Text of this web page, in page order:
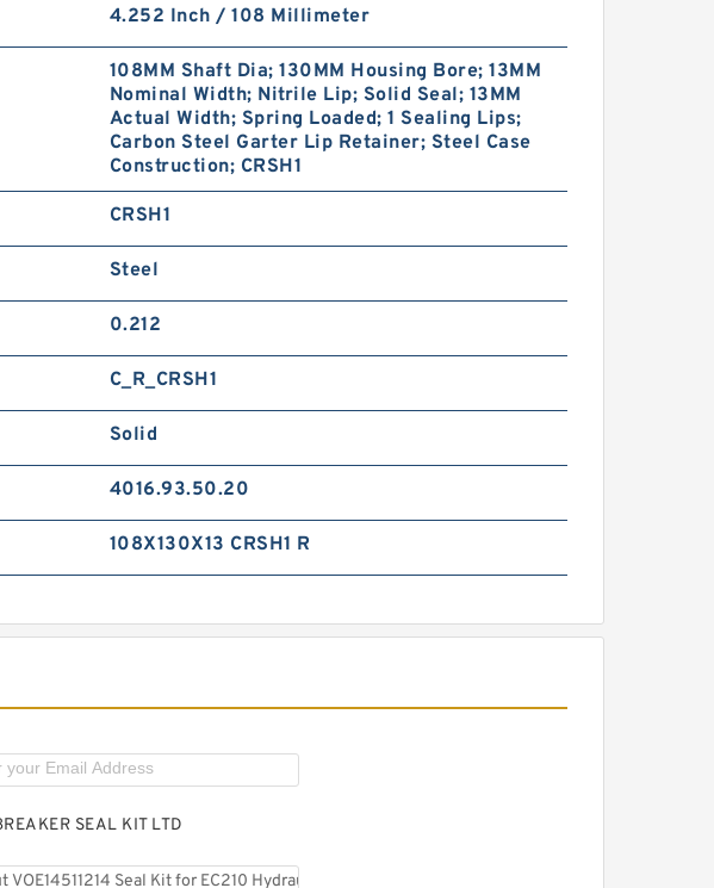
VOE14589150 Seal Kit for
Krupp HM2200F11 Seal Kit for
4.252 Inch / 108 Millimeter
108MM Shaft Dia; 130MM Housing Bore; 13MM
Nominal Width; Nitrile Lip; Solid Seal; 13MM
Actual Width; Spring Loaded; 1 Sealing Lips;
Carbon Steel Garter Lip Retainer; Steel Case
Construction; CRSH1
CRSH1
Steel
0.212
C_R_CRSH1
Solid
4016.93.50.20
108X130X13 CRSH1 R
SEAL KIT LTD